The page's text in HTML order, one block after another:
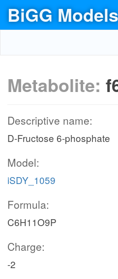
BiGG Models
Metabolite:
Descriptive name:
D-Fructose 6-phosphate
Model:
iSDY_1059
Formula:
C6H11O9P
Charge:
-2